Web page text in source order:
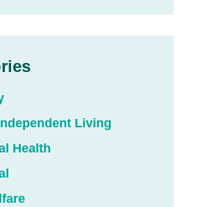
Living
Health